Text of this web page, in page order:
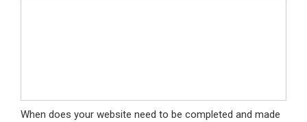
When does your website need to be completed and made